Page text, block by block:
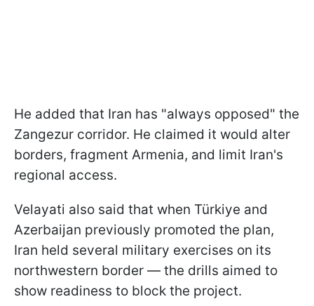
He added that Iran has "always opposed" the
Zangezur corridor. He claimed it would alter
borders, fragment Armenia, and limit Iran's
regional access.
Velayati also said that when Türkiye and
Azerbaijan previously promoted the plan,
Iran held several military exercises on its
northwestern border — the drills aimed to
show readiness to block the project.